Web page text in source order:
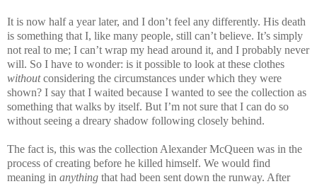
It is now half a year later, and I don’t feel any differently. His death
is something that I, like many people, still can’t believe. It’s simply
not real to me; I can’t wrap my head around it, and I probably never
will. So I have to wonder: is it possible to look at these clothes
withoutconsidering the circumstances under which they were
shown? I say that I waited because I wanted to see the collection as
something that walks by itself. But I’m not sure that I can do so
without seeing a dreary shadow following closely behind.
The fact is, this was the collection Alexander McQueen was in the
process of creating before he killed himself. We would find
meaning in anything that had been sent down the runway. After